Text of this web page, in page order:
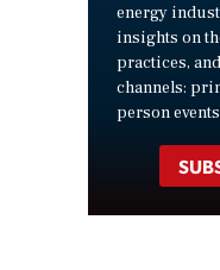
energy
insights on
practices,
channels:
person